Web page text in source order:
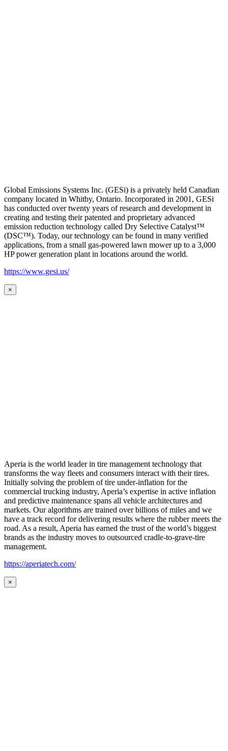
Global Emissions Systems Inc. (GESi) is a privately held Canadian
company located in Whitby, Ontario. Incorporated in 2001, GESi
has conducted over twenty years of research and development in
creating and testing their patented and proprietary advanced
emission reduction technology called Dry Selective Catalyst™
(DSC™). Today, our technology can be found in many verified
applications, from a small gas-powered lawn mower up to a 3,000
HP power generation plant in locations around the world.
https://www.gesi.us/
×
Aperia is the world leader in tire management technology that
transforms the way fleets and consumers interact with their tires.
Initially solving the problem of tire under-inflation for the
commercial trucking industry, Aperia’s expertise in active inflation
and predictive maintenance spans all vehicle architectures and
markets. Our algorithms are trained over billions of miles and we
have a track record for delivering results where the rubber meets the
road. As a result, Aperia has earned the trust of the world’s biggest
brands as the industry moves to outsourced cradle-to-grave-tire
management.
https://aperiatech.com/
×